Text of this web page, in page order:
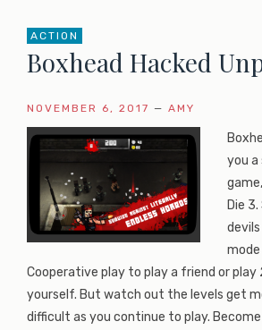
ACTION
Boxhead Hacked
NOVEMBER 6, 2017 — AMY
you a
Die
Cooperative play to play a friend or
yourself. But watch out the levels get
difficult as you continue to play.